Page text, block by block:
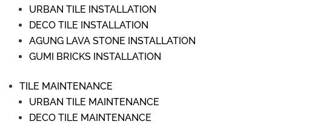
URBAN TILE INSTALLATION
DECO TILE INSTALLATION
AGUNG LAVA STONE INSTALLATION
GUMI BRICKS INSTALLATION
TILE MAINTENANCE
URBAN TILE MAINTENANCE
DECO TILE MAINTENANCE